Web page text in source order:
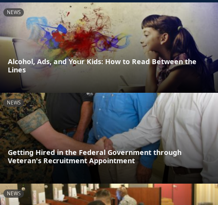
NEWS
Alcohol, Ads, and Your Kids: How to Read Between the
Lines
NEWS
Getting Hired in the Federal Government through
Veteran's Recruitment Appointment
NEWS